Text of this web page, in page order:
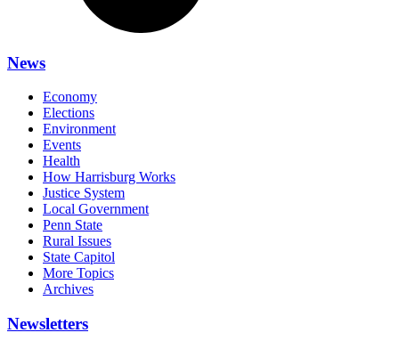
News
Economy
Elections
Environment
Events
Health
How Harrisburg Works
Justice System
Local Government
Penn State
Rural Issues
State Capitol
More Topics
Archives
Newsletters